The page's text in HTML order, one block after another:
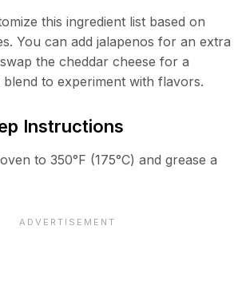
this ingredient list based on
You can add jalapenos for an extra
the cheddar cheese for a
to experiment with flavors.
Instructions
to 350°F (175°C) and grease a